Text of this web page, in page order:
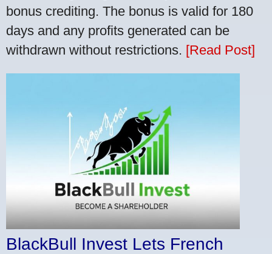
bonus crediting. The bonus is valid for 180
days and any profits generated can be
withdrawn without restrictions. [Read Post]
BlackBull Invest Lets French